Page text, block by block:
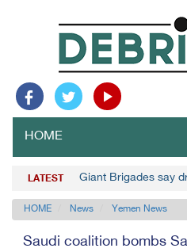
HOME
LATEST Giant Brigades say
HOME News Yemen News
Saudi coalition bombs